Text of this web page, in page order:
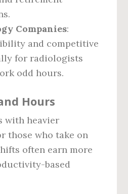
Companies:
and competitive
for radiologists
odd hours.
Hours
with heavier
those who take on
often earn more
based